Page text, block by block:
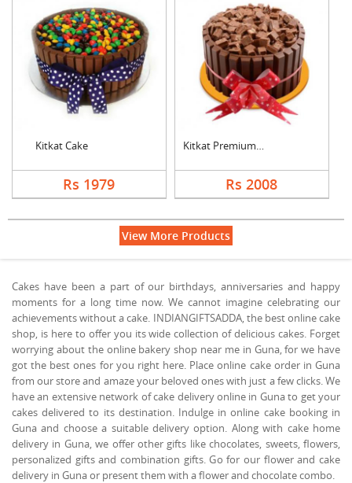
Kitkat Cake
Rs 1979
Kitkat Premium Cake
Rs 2008
View More Products
Cakes have been a part of our birthdays, anniversaries and happy
moments for a long time now. We cannot imagine celebrating our
achievements without a cake. INDIANGIFTSADDA, the best online cake
shop, is here to offer you its wide collection of delicious cakes. Forget
worrying about the online bakery shop near me in Guna, for we have
got the best ones for you right here. Place online cake order in Guna
from our store and amaze your beloved ones with just a few clicks. We
have an extensive network of cake delivery online in Guna to get your
cakes delivered to its destination. Indulge in online cake booking in
Guna and choose a suitable delivery option. Along with cake home
delivery in Guna, we offer other gifts like chocolates, sweets, flowers,
personalized gifts and combination gifts. Go for our flower and cake
delivery in Guna or present them with a flower and chocolate combo.